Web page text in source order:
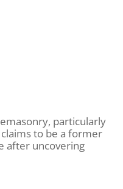
particularly
to be a former
after uncovering